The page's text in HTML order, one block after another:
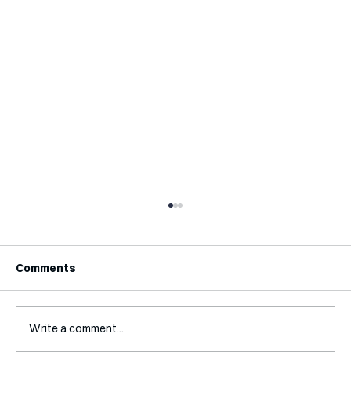
Comments
Write a comment...